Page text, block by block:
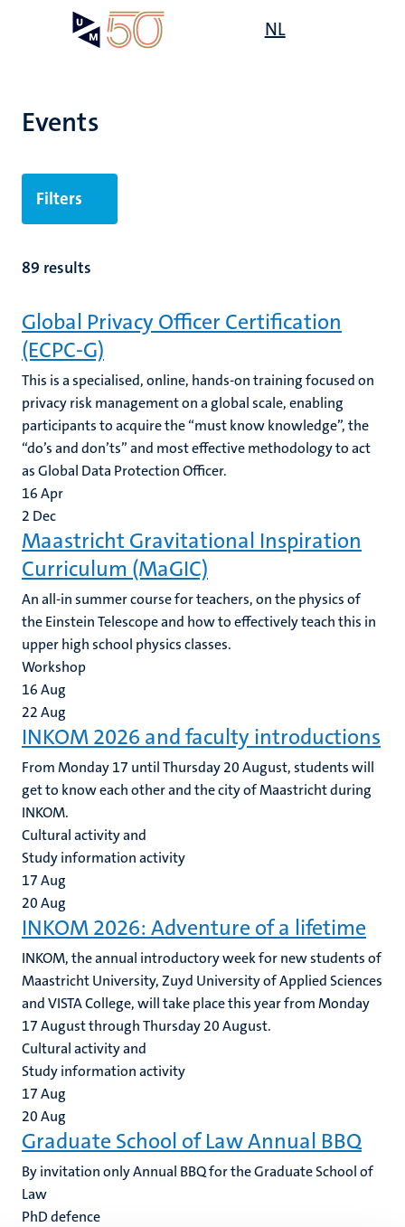
NL
Events
Filters
89 results
Global Privacy Officer Certification
(ECPC-G)
This is a specialised, online, hands-on training focused on
privacy risk management on a global scale, enabling
participants to acquire the “must know knowledge”, the
“do’s and don’ts” and most effective methodology to act
as Global Data Protection Officer.
16Apr
2 Dec
Maastricht Gravitational Inspiration
Curriculum (MaGIC)
An all-in summer course for teachers, on the physics of
the Einstein Telescope and how to effectively teach this in
upper high school physics classes.
Workshop
16Aug
22Aug
INKOM 2026 and faculty introductions
From Monday 17 until Thursday 20 August, students will
get to know each other and the city of Maastricht during
INKOM.
Cultural activity and
Study information activity
17Aug
20Aug
INKOM 2026: Adventure of a lifetime
INKOM, the annual introductory week for new students of
Maastricht University, Zuyd University of Applied Sciences
and VISTA College, will take place this year from Monday
17 August through Thursday 20 August.
Cultural activity and
Study information activity
17Aug
20Aug
Graduate School of Law Annual BBQ
By invitation only Annual BBQ for the Graduate School of
Law
PhD defence